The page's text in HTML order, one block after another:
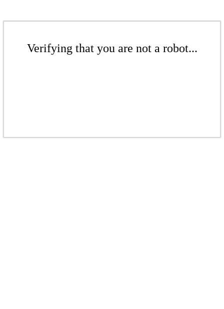
Verifying that you are not a robot...